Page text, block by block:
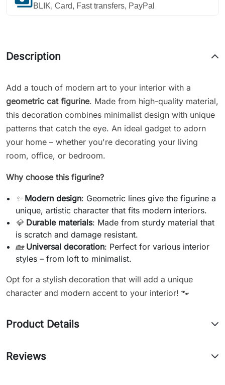
BLIK, Card, Fast transfers, PayPal
Description
Add a touch of modern art to your interior with a
geometric cat figurine. Made from high-quality material,
this decoration combines minimalist design with unique
patterns that catch the eye. An ideal gadget to adorn
your home – whether you're decorating your living
room, office, or bedroom.
Why choose this figurine?
✨ Modern design: Geometric lines give the figurine a
unique, artistic character that fits modern interiors.
💎 Durable materials: Made from sturdy material that
is scratch and damage resistant.
🏡 Universal decoration: Perfect for various interior
styles – from loft to minimalist.
Opt for a stylish decoration that will add a unique
character and modern accent to your interior! 🐾
Product Details
Reviews